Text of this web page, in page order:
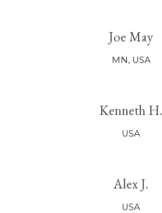
Joe May
MN, USA
Kenneth H.
USA
Alex J.
USA